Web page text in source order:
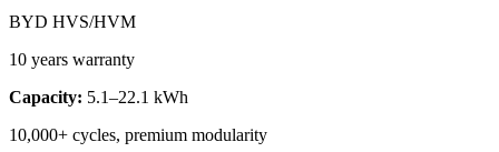
BYD HVS/HVM
10 years warranty
Capacity: 5.1–22.1 kWh
10,000+ cycles, premium modularity